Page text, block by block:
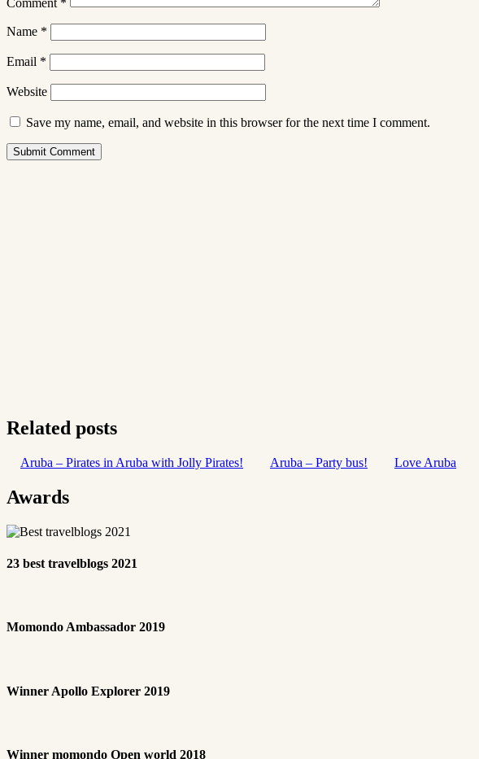
Comment *
Name *
Email *
Website
Save my name, email, and website in this browser for the next time I comment.
Submit Comment
Related posts
Aruba – Pirates in Aruba with Jolly Pirates! Aruba – Party bus! Love Aruba
Awards
23 best travelblogs 2021
Momondo Ambassador 2019
Winner Apollo Explorer 2019
Winner momondo Open world 2018